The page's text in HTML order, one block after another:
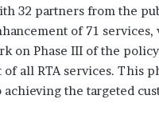
32 partners from the
of 71
on Phase III of the
all RTA services. This
the targeted